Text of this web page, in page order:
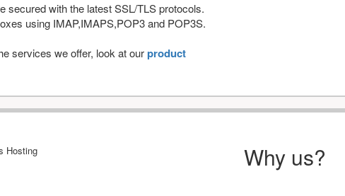
secured with the latest SSL/TLS protocols.
using IMAP,IMAPS,POP3 and POP3S.
services we offer, look at ourproduct
Why us?